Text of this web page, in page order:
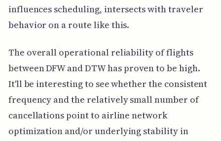
influences scheduling, intersects with traveler
behavior on a route like this.
The overall operational reliability of flights
between DFW and DTW has proven to be high.
It'll be interesting to see whether the consistent
frequency and the relatively small number of
cancellations point to airline network
optimization and/or underlying stability in